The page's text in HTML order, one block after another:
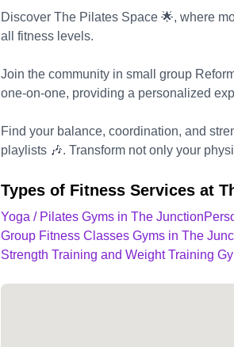
Discover The Pilates Space 🌟, where
all fitness levels.
Join the community in small group
one-on-one, providing a personalized
Find your balance, coordination, and
playlists 🎶. Transform not only your
Types of Fitness Services at
Yoga / Pilates Gyms in The Junction
Group Fitness Classes Gyms in The
Strength Training and Weight Training